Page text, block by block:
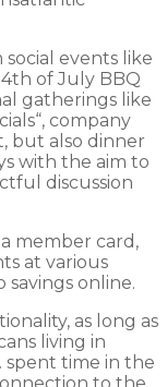
events like
of July BBQ
gatherings like
company
but also dinner
with the aim to
discussion
member card,
at various
savings online.
as long as
living in
spent time in the